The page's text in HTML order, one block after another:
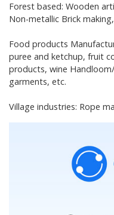
Forest based: Wooden
Non-metallic Brick
Food products
puree and ketchup, fruit
products, wine
garments, etc.
Village industries: Rope